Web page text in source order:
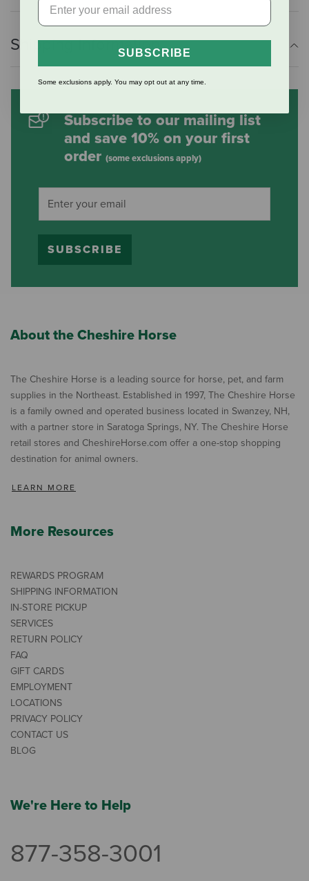
Shipping Information
Subscribe to our mailing list
and save 10% on your first
order (some exclusions apply)
SUBSCRIBE
About the Cheshire Horse
The Cheshire Horse is a leading source for horse, pet, and farm
supplies in the Northeast. Established in 1997, The Cheshire Horse
is a family owned and operated business located in Swanzey, NH,
with a partner store in Saratoga Springs, NY. The Cheshire Horse
retail stores and CheshireHorse.com offer a one-stop shopping
destination for animal owners.
LEARN MORE
More Resources
REWARDS PROGRAM
SHIPPING INFORMATION
IN-STORE PICKUP
SERVICES
RETURN POLICY
FAQ
GIFT CARDS
EMPLOYMENT
LOCATIONS
PRIVACY POLICY
CONTACT US
BLOG
We're Here to Help
877-358-3001
SUBSCRIBE
Some exclusions apply. You may opt out at any time.